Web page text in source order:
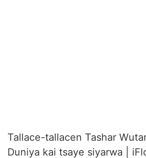
Tallace-tallacen Tashar
Duniya kai tsaye siyarwa |